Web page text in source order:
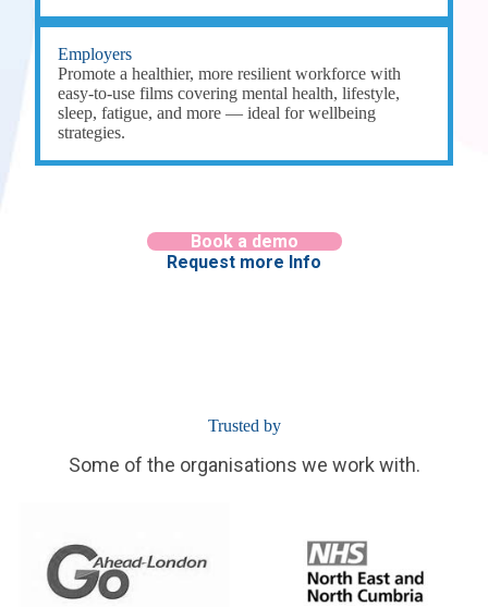
Employers
Promote a healthier, more resilient workforce with
easy-to-use films covering mental health, lifestyle,
sleep, fatigue, and more — ideal for wellbeing
strategies.
Book a demo
Request more Info
Trusted by
Some of the organisations we work with.